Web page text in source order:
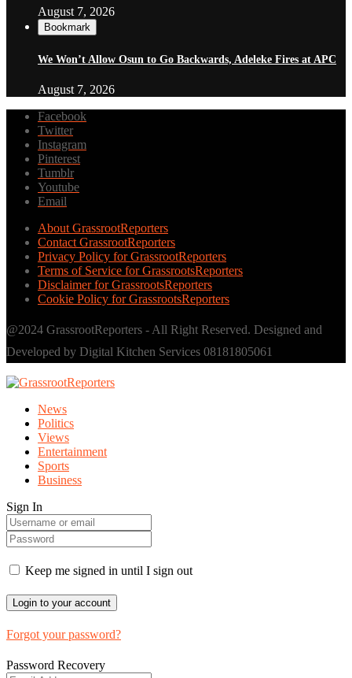
August 7, 2026
Bookmark
We Won’t Allow Osun to Go Backwards, Adeleke Fires at APC
August 7, 2026
Facebook
Twitter
Instagram
Pinterest
Tumblr
Youtube
Email
About GrassrootReporters
Contact GrassrootReporters
Privacy Policy for GrassrootReporters
Terms of Service for GrassrootsReporters
Disclaimer for GrassrootsReporters
Cookie Policy for GrassrootsReporters
@2024 GrassrootReporters - All Right Reserved. Designed and
Developed by Digital Kitchen Services 08181805061
News
Politics
Views
Entertainment
Sports
Business
Sign In
Keep me signed in until I sign out
Forgot your password?
Password Recovery